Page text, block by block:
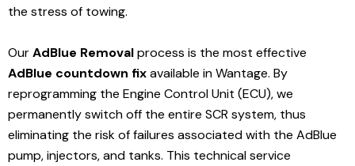
the stress of towing.
OurAdBlue Removalprocess is the most effective
AdBlue countdown fixavailable in Wantage. By
reprogramming the Engine Control Unit (ECU), we
permanently switch off the entire SCR system, thus
eliminating the risk of failures associated with the AdBlue
pump, injectors, and tanks. This technical service